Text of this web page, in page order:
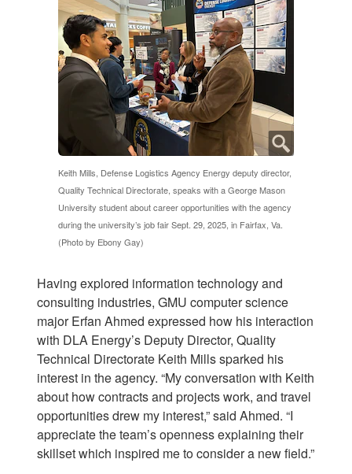
Keith Mills, Defense Logistics Agency Energy deputy director,
Quality Technical Directorate, speaks with a George Mason
University student about career opportunities with the agency
during the university’s job fair Sept. 29, 2025, in Fairfax, Va.
(Photo by Ebony Gay)
Having explored information technology and
consulting industries, GMU computer science
major Erfan Ahmed expressed how his interaction
with DLA Energy’s Deputy Director, Quality
Technical Directorate Keith Mills sparked his
interest in the agency. “My conversation with Keith
about how contracts and projects work, and travel
opportunities drew my interest,” said Ahmed. “I
appreciate the team’s openness explaining their
skillset which inspired me to consider a new field.”